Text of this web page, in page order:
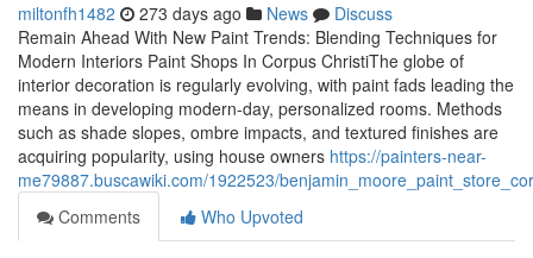
miltonfh1482 273 days ago News
Discuss
Remain Ahead With New Paint Trends: Blending Techniques for
Modern Interiors Paint Shops In Corpus ChristiThe globe of
interior decoration is regularly evolving, with paint fads leading the
means in developing modern-day, personalized rooms. Methods
such as shade slopes, ombre impacts, and textured finishes are
acquiring popularity, using house owners https://painters-near-
me79887.buscawiki.com/1922523/
Comments
Who Upvoted